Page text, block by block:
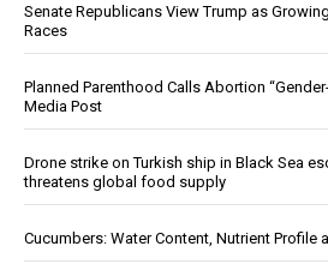
Senate Republicans View Trump as
Races
Planned Parenthood Calls Abortion
Media Post
Drone strike on Turkish ship in Black Sea
threatens global food supply
Cucumbers: Water Content, Nutrient Profile